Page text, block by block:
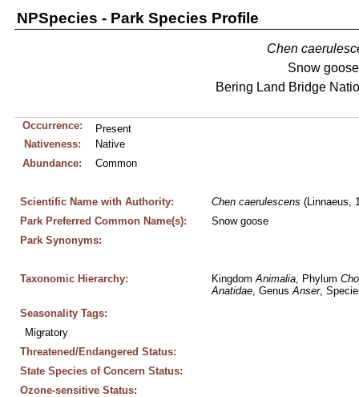
NPSpecies - Park Species Profile
Chen
Snow goose
Bering Land Bridge
Occurrence:
Present
Nativeness:
Native
Abundance:
Common
Scientific Name with Authority: Chen caerulescens (Linnaeus,
Park Preferred Common Name(s):
Snow goose
Park Synonyms:
Taxonomic Hierarchy: Kingdom Animalia, Phylum
Anatidae, Genus Anser,
Seasonality Tags:
Migratory
Threatened/Endangered Status:
State Species of Concern Status:
Ozone-sensitive Status: